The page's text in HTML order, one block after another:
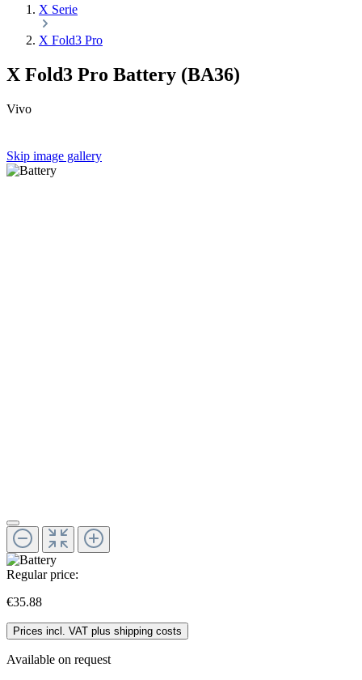
X Serie
X Fold3 Pro
X Fold3 Pro Battery (BA36)
Vivo
Skip image gallery
Regular price:
€35.88
Prices incl. VAT plus shipping costs
Available on request